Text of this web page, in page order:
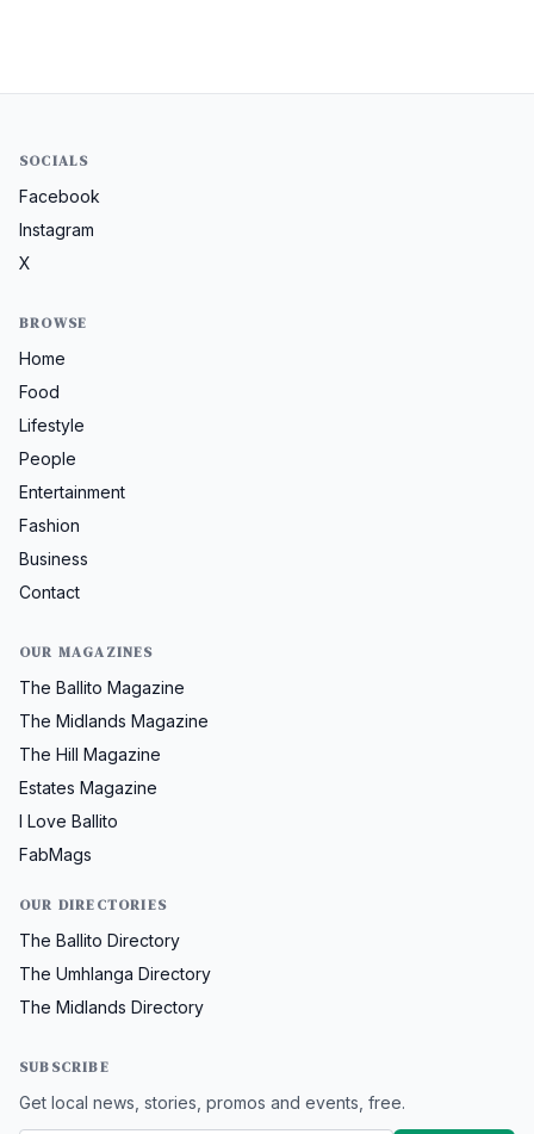
SOCIALS
Facebook
Instagram
X
BROWSE
Home
Food
Lifestyle
People
Entertainment
Fashion
Business
Contact
OUR MAGAZINES
The Ballito Magazine
The Midlands Magazine
The Hill Magazine
Estates Magazine
I Love Ballito
FabMags
OUR DIRECTORIES
The Ballito Directory
The Umhlanga Directory
The Midlands Directory
SUBSCRIBE
Get local news, stories, promos and events, free.